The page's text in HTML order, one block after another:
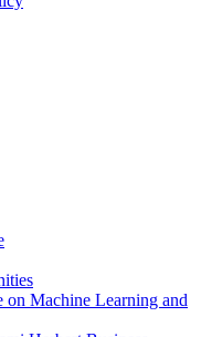
on Machine Learning and